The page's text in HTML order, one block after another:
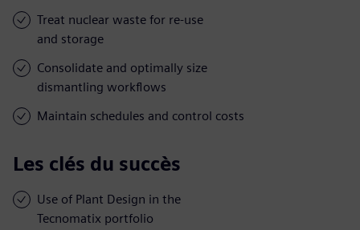
Treat nuclear waste for re-use
and storage
Consolidate and optimally size
dismantling workflows
Maintain schedules and control costs
Les clés du succès
Use of Plant Design in the
Tecnomatix portfolio